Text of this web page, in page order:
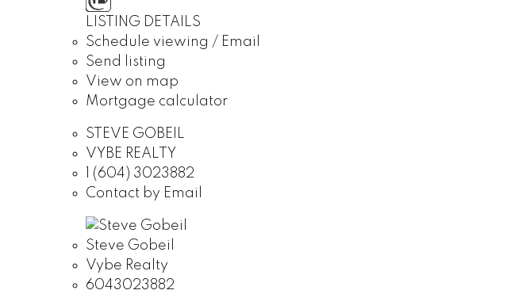
LISTING DETAILS
Schedule viewing / Email
Send listing
View on map
Mortgage calculator
STEVE GOBEIL
VYBE REALTY
1 (604) 3023882
Contact by Email
Steve Gobeil
Vybe Realty
6043023882